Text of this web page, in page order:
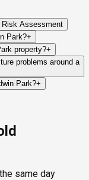
Risk Assessment
Park?+
available
24/7 emergency
or urgent real
1 to 3 business
property?+
kitchens,
HVAC
past or current
problems around a
or recurring
when no active
Park?+
included. Most
a clear quote
same day